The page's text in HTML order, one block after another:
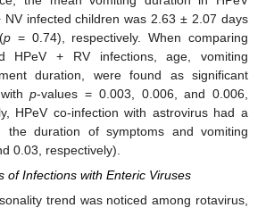
NV infected children was 2.63 ± 2.07 days
p = 0.74), respectively. When comparing
HPeV + RV infections, age, vomiting
duration, were found as significant
withp-values = 0.003, 0.006, and 0.006,
HPeV co-infection with astrovirus had a
the duration of symptoms and vomiting
0.03, respectively).
of Infections with Enteric Viruses
trend was noticed among rotavirus,